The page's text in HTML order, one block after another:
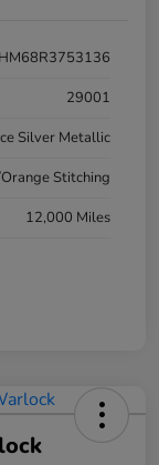
29001
Silver Metallic
Stitching
12,000 Miles